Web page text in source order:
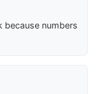
because numbers